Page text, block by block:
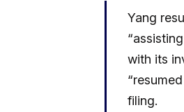
Yang
with its
filing.